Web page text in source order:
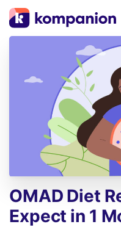
OMAD Diet
Expect in 1